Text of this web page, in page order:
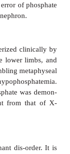
roots, for
temic
name
mutant gene
fully